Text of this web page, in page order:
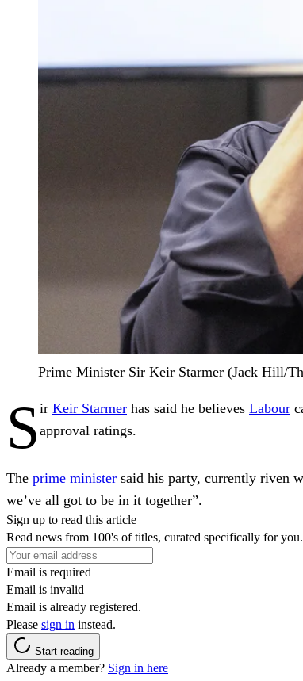
Prime Minister Sir Keir Starmer (Jack Hill/
S ir Keir Starmer has said he believes Labour
approval ratings.
The prime minister said his party, currently riven
we’ve all got to be in it together”.
Sign up to read this article
Read news from 100's of titles, curated specifically for you.
Email is required
Email is invalid
Email is already registered.
Please sign in instead.
Start reading
Already a member? Sign in here